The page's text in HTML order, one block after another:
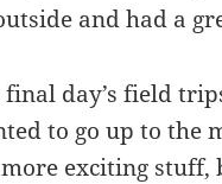
and had a
day’s field
to go up to the
exciting stuff,